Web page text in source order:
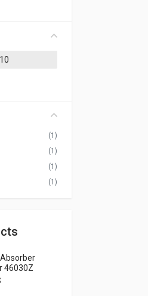
(1)
(1)
(1)
(1)
46030Z